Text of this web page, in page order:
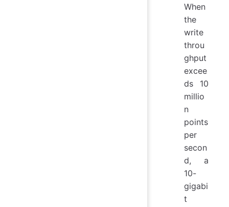
When
the
write
throu
ghput
excee
ds 10
millio
n
points
per
secon
d, a
10-
gigabi
t